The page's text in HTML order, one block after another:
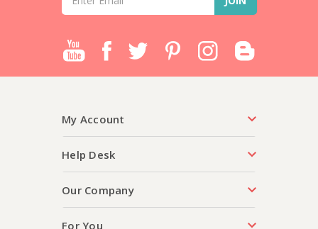
Address
My Account
Help Desk
Our Company
For You